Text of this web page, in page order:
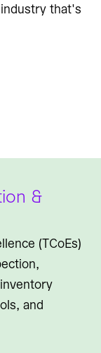
that's
&
(TCoEs)
and